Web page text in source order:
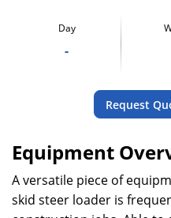
Day
-
Request
Equipment
A versatile piece of
skid steer loader is